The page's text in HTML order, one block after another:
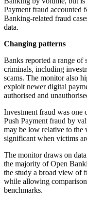
Payment fraud accounted
Banking-related fraud
data.
Changing patterns
Banks reported a range of
criminals, including
scams. The monitor also
exploit newer digital
authorised and
Investment fraud was one
Push Payment fraud by
may be low relative to the
significant when victims
The monitor draws on
the majority of Open
the study a broad view of
while allowing
benchmarks.